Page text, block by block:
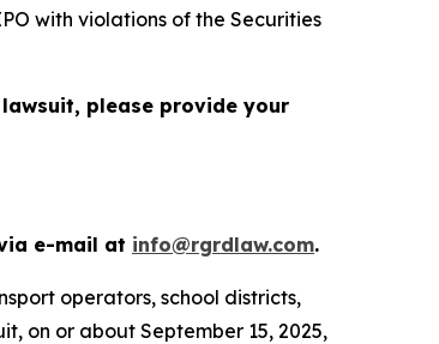
with violations of the Securities
please provide your
e-mail at info@rgrdlaw.com.
operators, school districts,
on or about September 15, 2025,